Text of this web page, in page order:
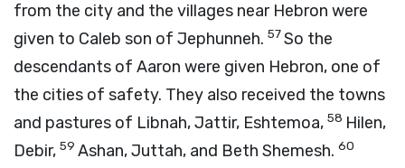
from the city and the villages near Hebron were
given to Caleb son of Jephunneh. 57So the
descendants of Aaron were given Hebron, one of
the cities of safety. They also received the towns
and pastures of Libnah, Jattir, Eshtemoa, 58 Hilen,
Debir, 59 Ashan, Juttah, and Beth Shemesh. 60